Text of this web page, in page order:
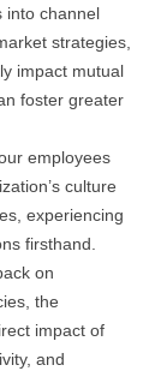
into channel
strategies,
impact mutual
foster greater
employees
culture
experiencing
firsthand.
on
the
impact of
and